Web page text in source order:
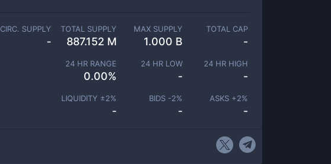
CIRC. SUPPLY
-
TOTAL SUPPLY
887.152 M
MAX SUPPLY
1.000 B
TOTAL CAP
-
24 HR RANGE
0.00%
24 HR LOW
-
24 HR HIGH
-
LIQUIDITY ±2%
-
BIDS -2%
-
ASKS +2%
-